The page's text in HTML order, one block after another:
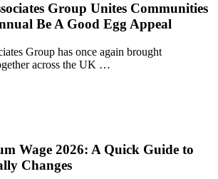
Group Unites Communities
Be A Good Egg Appeal
Group has once again brought
across the UK …
Wage 2026: A Quick Guide to
Changes